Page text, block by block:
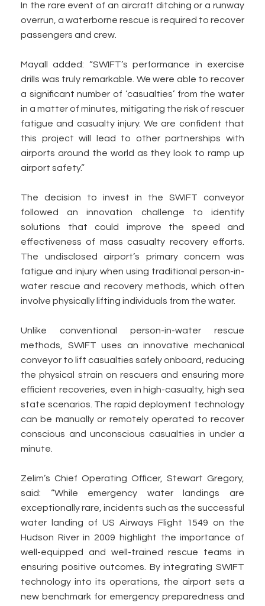
In the rare event of an aircraft ditching or a runway
overrun, a waterborne rescue is required to recover
passengers and crew.
Mayall added: “SWIFT’s performance in exercise
drills was truly remarkable. We were able to recover
a significant number of ‘casualties’ from the water
in a matter of minutes, mitigating the risk of rescuer
fatigue and casualty injury. We are confident that
this project will lead to other partnerships with
airports around the world as they look to ramp up
airport safety.”
The decision to invest in the SWIFT conveyor
followed an innovation challenge to identify
solutions that could improve the speed and
effectiveness of mass casualty recovery efforts.
The undisclosed airport’s primary concern was
fatigue and injury when using traditional person-in-
water rescue and recovery methods, which often
involve physically lifting individuals from the water.
Unlike conventional person-in-water rescue
methods, SWIFT uses an innovative mechanical
conveyor to lift casualties safely onboard, reducing
the physical strain on rescuers and ensuring more
efficient recoveries, even in high-casualty, high sea
state scenarios. The rapid deployment technology
can be manually or remotely operated to recover
conscious and unconscious casualties in under a
minute.
Zelim’s Chief Operating Officer, Stewart Gregory,
said: “While emergency water landings are
exceptionally rare, incidents such as the successful
water landing of US Airways Flight 1549 on the
Hudson River in 2009 highlight the importance of
well-equipped and well-trained rescue teams in
ensuring positive outcomes. By integrating SWIFT
technology into its operations, the airport sets a
new benchmark for emergency preparedness and